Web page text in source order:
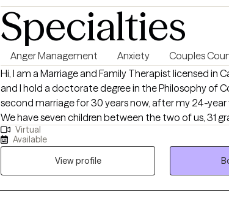
Specialties
Anger Management Anxiety Couples
Hi, I am a Marriage and Family Therapist licensed in
and I hold a doctorate degree in the Philosophy of
second marriage for 30 years now, after my 24-
We have seven children between the two of us, 31
great-grandchildren. I have had good success
have given up on their relationship, especially those
understand how they became the way they are
leave dysfunction behind.
Virtual
Available
View profile